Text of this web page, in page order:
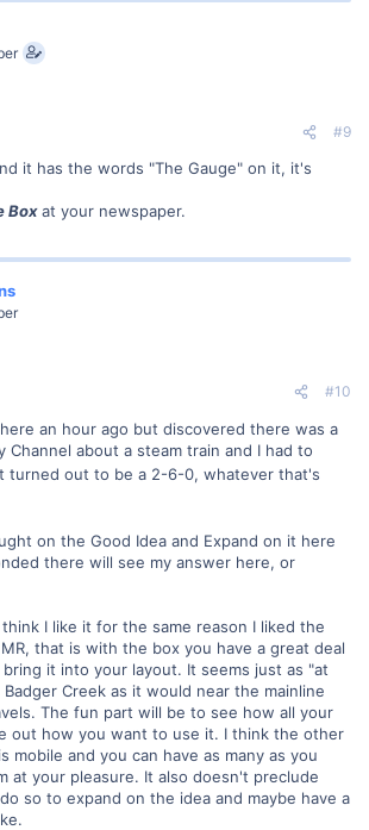
#9
it has the words "The Gauge" on it, it's
Boxat your newspaper.
#10
an hour ago but discovered there was a
about a steam train and I had to
turned out to be a 2-6-0, whatever that's
on the Good Idea and Expand on it here
there will see my answer here, or
I like it for the same reason I liked the
that is with the box you have a great deal
it into your layout. It seems just as "at
Badger Creek as it would near the mainline
The fun part will be to see how all your
out how you want to use it. I think the other
mobile and you can have as many as you
at your pleasure. It also doesn't preclude
so to expand on the idea and maybe have a